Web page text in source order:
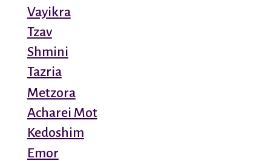
Vayikra
Tzav
Shmini
Tazria
Metzora
Acharei Mot
Kedoshim
Emor